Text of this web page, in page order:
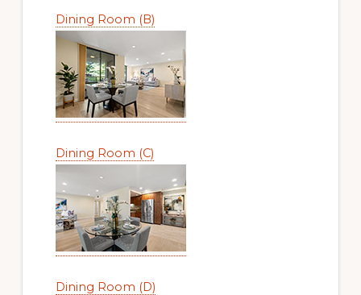
Dining Room (B)
Dining Room (C)
Dining Room (D)